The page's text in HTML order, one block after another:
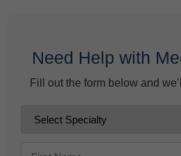
Need Help with
Fill out the form below and